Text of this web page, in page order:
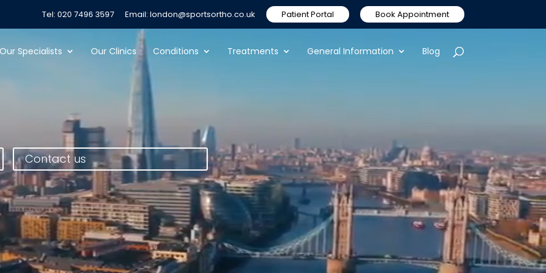
Tel: 020 7496 3597 Email: london@sportsortho.co.uk Patient Portal Book Appointment
Our Specialists Our Clinics Conditions Treatments General Information Blog
Contact us